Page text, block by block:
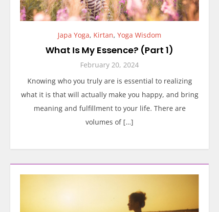
Japa Yoga, Kirtan, Yoga Wisdom
What Is My Essence? (Part 1)
February 20, 2024
Knowing who you truly are is essential to realizing
what it is that will actually make you happy, and bring
meaning and fulfillment to your life. There are
volumes of […]